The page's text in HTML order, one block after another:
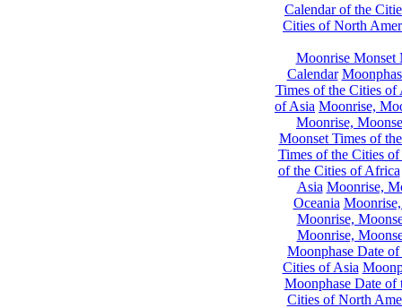
Calendar of the
Cities of North
Moonrise Monset
Calendar
Times of the Cities of
of Asia Moonrise,
Moonrise,
Moonset Times of
Times of the Cities
of the Cities of Africa
Asia Moonrise,
Oceania
Moonrise,
Moonrise,
Moonphase Date
Cities of Asia
Moonphase Date of
Cities of North